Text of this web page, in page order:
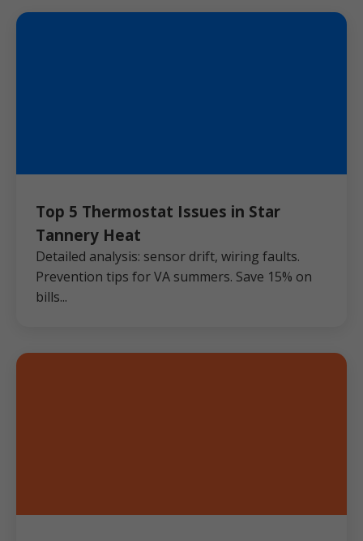
Top 5 Thermostat Issues in Star
Tannery Heat
Detailed analysis: sensor drift, wiring faults.
Prevention tips for VA summers. Save 15% on
bills...